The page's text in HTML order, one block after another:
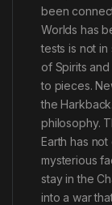
been
Worlds has
tests is not
of Spirits
to pieces.
the
philosophy.
Earth has
mysterious
stay in the
into a war